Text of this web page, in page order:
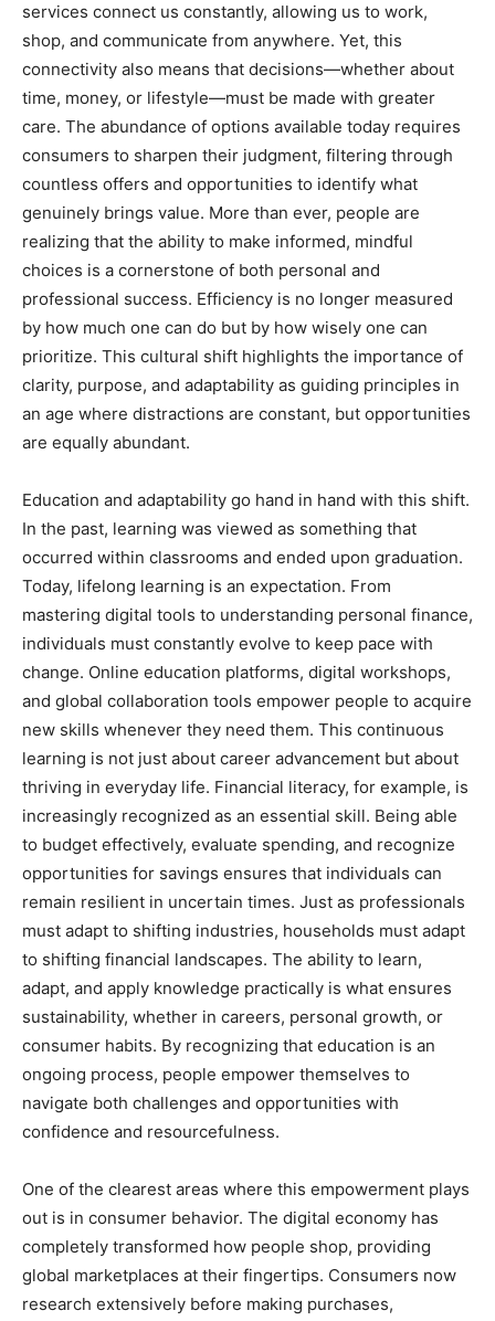
services connect us constantly, allowing us to work,
shop, and communicate from anywhere. Yet, this
connectivity also means that decisions—whether about
time, money, or lifestyle—must be made with greater
care. The abundance of options available today requires
consumers to sharpen their judgment, filtering through
countless offers and opportunities to identify what
genuinely brings value. More than ever, people are
realizing that the ability to make informed, mindful
choices is a cornerstone of both personal and
professional success. Efficiency is no longer measured
by how much one can do but by how wisely one can
prioritize. This cultural shift highlights the importance of
clarity, purpose, and adaptability as guiding principles in
an age where distractions are constant, but opportunities
are equally abundant.
Education and adaptability go hand in hand with this shift.
In the past, learning was viewed as something that
occurred within classrooms and ended upon graduation.
Today, lifelong learning is an expectation. From
mastering digital tools to understanding personal finance,
individuals must constantly evolve to keep pace with
change. Online education platforms, digital workshops,
and global collaboration tools empower people to acquire
new skills whenever they need them. This continuous
learning is not just about career advancement but about
thriving in everyday life. Financial literacy, for example, is
increasingly recognized as an essential skill. Being able
to budget effectively, evaluate spending, and recognize
opportunities for savings ensures that individuals can
remain resilient in uncertain times. Just as professionals
must adapt to shifting industries, households must adapt
to shifting financial landscapes. The ability to learn,
adapt, and apply knowledge practically is what ensures
sustainability, whether in careers, personal growth, or
consumer habits. By recognizing that education is an
ongoing process, people empower themselves to
navigate both challenges and opportunities with
confidence and resourcefulness.
One of the clearest areas where this empowerment plays
out is in consumer behavior. The digital economy has
completely transformed how people shop, providing
global marketplaces at their fingertips. Consumers now
research extensively before making purchases,